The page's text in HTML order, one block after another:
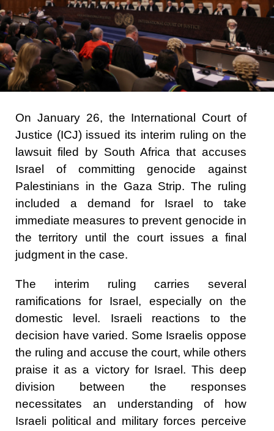
On January 26, the International Court of
Justice (ICJ) issued its interim ruling on the
lawsuit filed by South Africa that accuses
Israel of committing genocide against
Palestinians in the Gaza Strip. The ruling
included a demand for Israel to take
immediate measures to prevent genocide in
the territory until the court issues a final
judgment in the case.
The interim ruling carries several
ramifications for Israel, especially on the
domestic level. Israeli reactions to the
decision have varied. Some Israelis oppose
the ruling and accuse the court, while others
praise it as a victory for Israel. This deep
division between the responses
necessitates an understanding of how
Israeli political and military forces perceive